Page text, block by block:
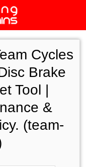
Cycles
Brake
Tool |
&
(team-